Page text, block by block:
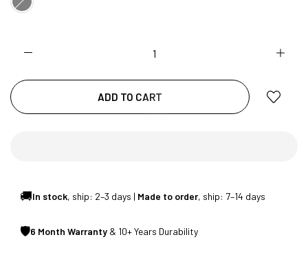
NO COST EMI AVAILABLE!
FREE DELIVERY + COD AVAILABLE
ADD TO CART
🚚In stock, ship: 2–3 days | Made to order, ship: 7–14 days
🛡6 Month Warranty & 10+ Years Durability